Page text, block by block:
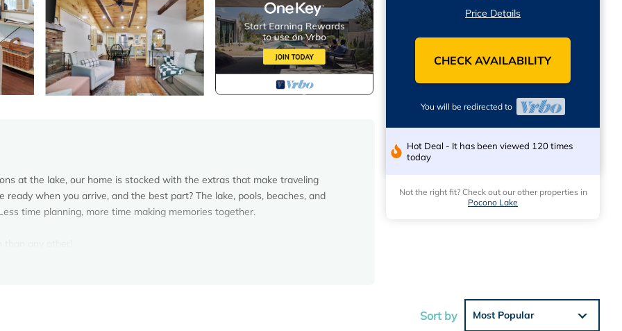
at the lake, our home is stocked with the extras that make traveling
when you arrive, and the best part? The lake, pools, beaches, and
time planning, more time making memories together.
exploring
Public/Additional Shared Game Area
Price Details
CHECK AVAILABILITY
You will be redirected to
Hot Deal - It has been viewed 120 times
today
Not the right fit? Check out our other properties in
Pocono Lake
Sort by Most Popular